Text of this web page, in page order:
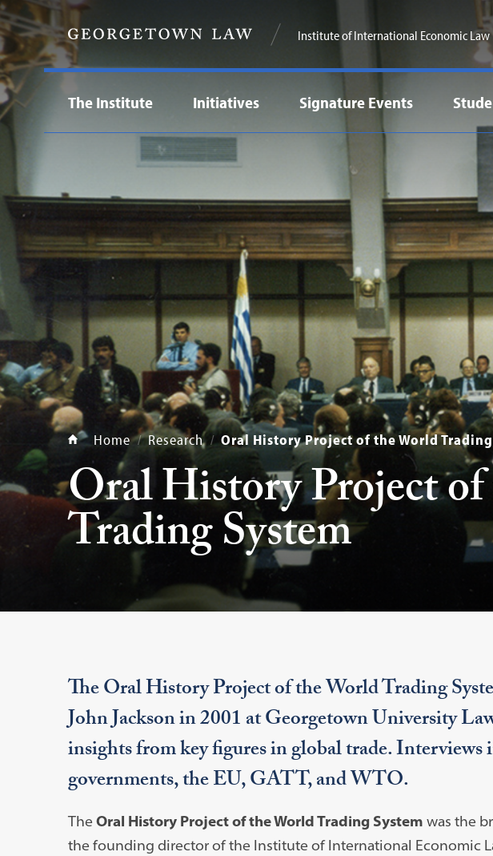
Institute of International Economic Law
The Institute Initiatives Signature Events
Home Research Oral History Project of the World
Oral History Project
Trading System
The Oral History Project of the World Trading
John Jackson in 2001 at Georgetown University
insights from key figures in global trade.
governments, the EU, GATT, and WTO.
The Oral History Project of the World Trading System was the
the founding director of the Institute of International Economic